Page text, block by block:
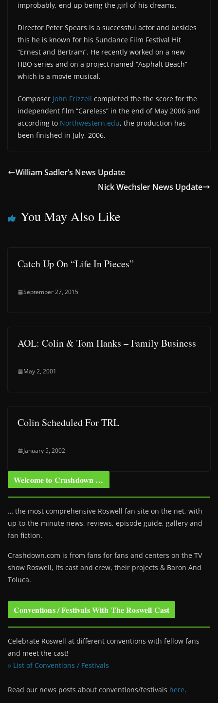
improbably, end up being the girl of his dreams.
Director Peter Spears is a successful actor and besides
this he is known for his Sundance Film Festival Hit
“Ernest and Bertram”. He recently worked on a new
HBO series and on a project named “Asphalt Beach”
which is a movie musical.
Composer John Frizzell completed the the score for the
independent film “Careless” in the end of May 2006 and
according to Northwestern.edu, the production has
been finished in July, 2006.
William Sadler’s News Update
Nick Wechsler News Update
You May Also Like
Catch Up On “Life In Pieces”
September 27, 2015
AOL: Colin & Tom Hanks – Family Business
May 2, 2001
Colin Scheduled For TRL
January 5, 2002
Welcome to Crashdown …
… the most comprehensive Roswell fan site on the net, with
up-to-the-minute news, reviews, episode guide, gallery and
fan fiction.
Crashdown.com is from fans for fans and centers on the TV
show Roswell, its cast and crew, their projects & Baron And
Toluca.
Conventions / Festivals With The Roswell Cast
Celebrate Roswell at different conventions with fellow fans
and meet the cast!
» List of Conventions / Festivals
Read our news posts about conventions/festivals here.